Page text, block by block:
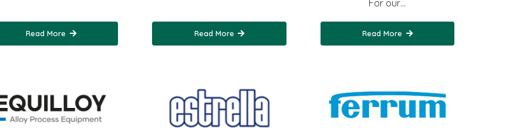
Read More Read More
For our…
Read More